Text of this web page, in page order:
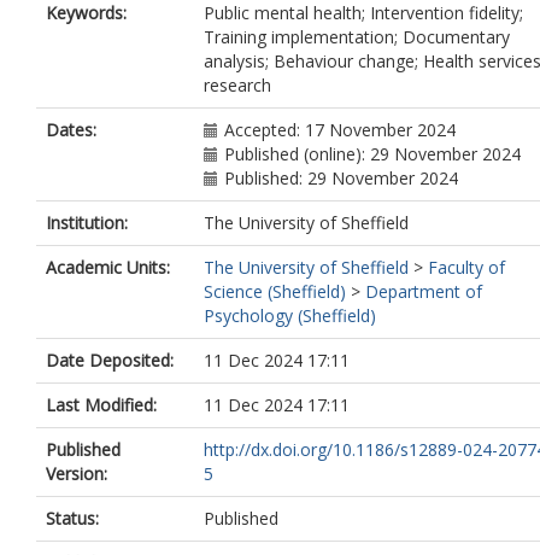
Keywords:
Public mental health; Intervention fidelity;
Training implementation; Documentary
analysis; Behaviour change; Health services
research
Dates:
Accepted: 17 November 2024
Published (online): 29 November 2024
Published: 29 November 2024
Institution:
The University of Sheffield
Academic Units:
The University of Sheffield > Faculty of
Science (Sheffield) > Department of
Psychology (Sheffield)
Date Deposited:
11 Dec 2024 17:11
Last Modified:
11 Dec 2024 17:11
Published
Version:
http://dx.doi.org/10.1186/s12889-024-
5
Status:
Published